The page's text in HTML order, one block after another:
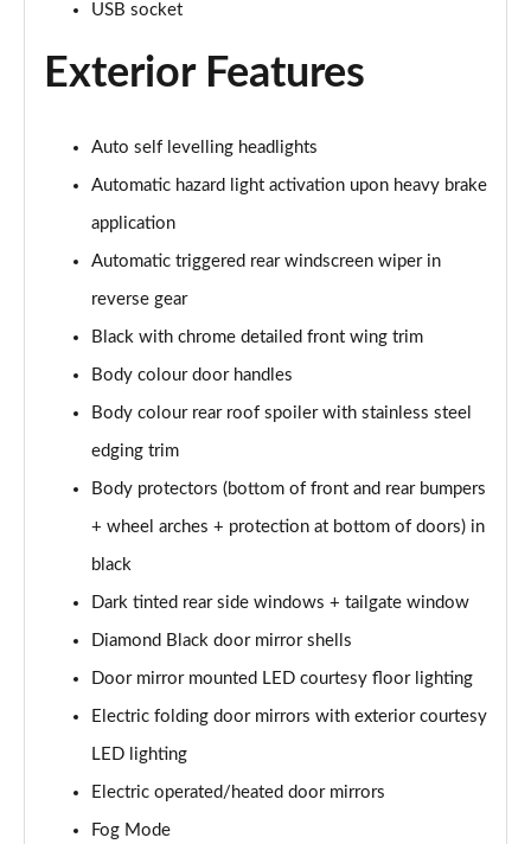
Page 31 of 66
Page 32 of 66
1.2 Hybrid 136 Active 5dr e-DSC6
Page 33 of 66
Page 34 of 66
Page 35 of 66
1.6 Hybrid 225 Active 5dr e-EAT8
Page 36 of 66
1.2 PureTech Allure Premium+ 5dr
1.2 PureTech Allure Premium+ 5dr EAT8
1.5 BlueHDi Allure Premium+ 5dr
Page 39 of 66
1.2 Hybrid 136 Allure Premium+ 5dr e-DSC6
Page 40 of 66
USB socket
Exterior Features
Auto self levelling headlights
Automatic hazard light activation upon heavy brake
application
Automatic triggered rear windscreen wiper in
reverse gear
Black with chrome detailed front wing trim
Body colour door handles
Body colour rear roof spoiler with stainless steel
edging trim
Body protectors (bottom of front and rear bumpers
+ wheel arches + protection at bottom of doors) in
black
Dark tinted rear side windows + tailgate window
Diamond Black door mirror shells
Door mirror mounted LED courtesy floor lighting
Electric folding door mirrors with exterior courtesy
LED lighting
Electric operated/heated door mirrors
Fog Mode